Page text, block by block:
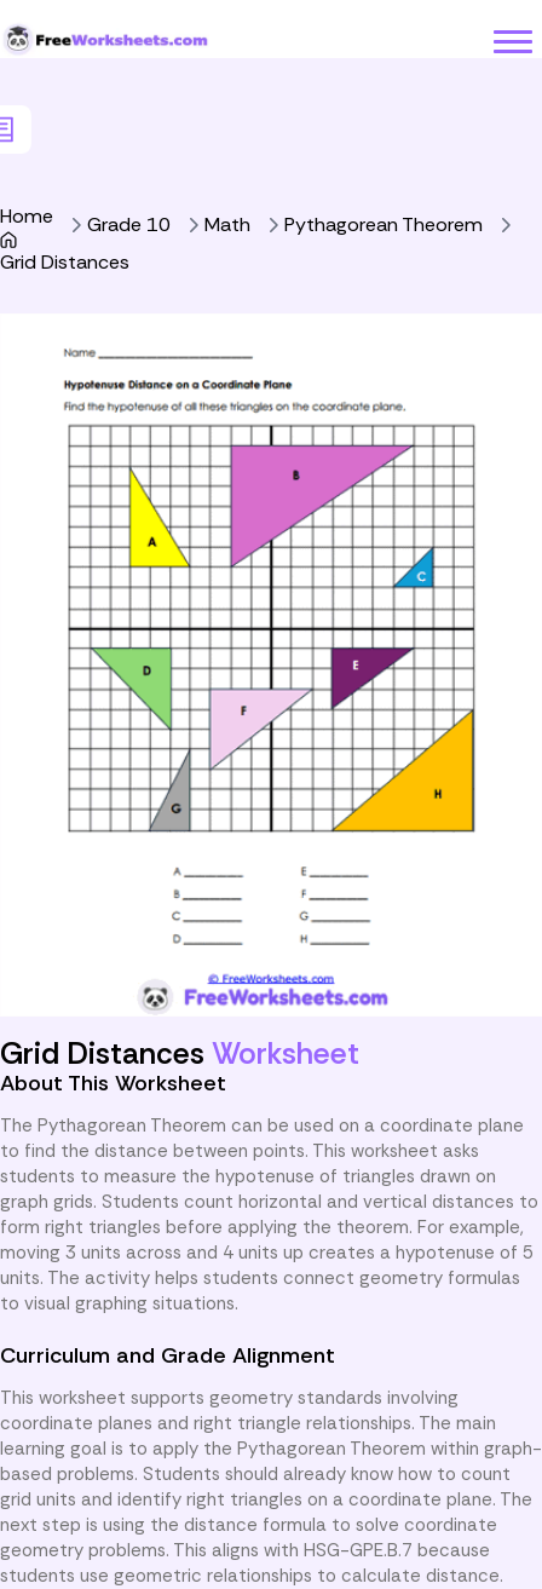
Home Grade 10 Math
Pythagorean Theorem
Grid Distances
Grid Distances Worksheet
About This Worksheet
The Pythagorean Theorem can be used on a coordinate plane
to find the distance between points. This worksheet asks
students to measure the hypotenuse of triangles drawn on
graph grids. Students count horizontal and vertical distances to
form right triangles before applying the theorem. For example,
moving 3 units across and 4 units up creates a hypotenuse of 5
units. The activity helps students connect geometry formulas
to visual graphing situations.
Curriculum and Grade Alignment
This worksheet supports geometry standards involving
coordinate planes and right triangle relationships. The main
learning goal is to apply the Pythagorean Theorem within graph-
based problems. Students should already know how to count
grid units and identify right triangles on a coordinate plane. The
next step is using the distance formula to solve coordinate
geometry problems. This aligns with HSG-GPE.B.7 because
students use geometric relationships to calculate distance.